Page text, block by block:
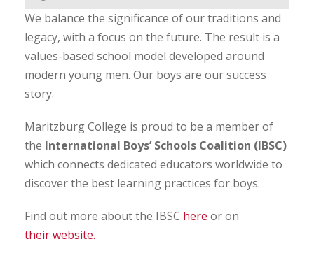
u
d
a
y
e
r
We balance the significance of our traditions and
legacy, with a focus on the future. The result is a
values-based school model developed around
modern young men. Our boys are our success
story.
Maritzburg College is proud to be a member of
the International Boys’ Schools Coalition (IBSC)
which connects dedicated educators worldwide to
discover the best learning practices for boys.
Find out more about the IBSC here or on
their website.